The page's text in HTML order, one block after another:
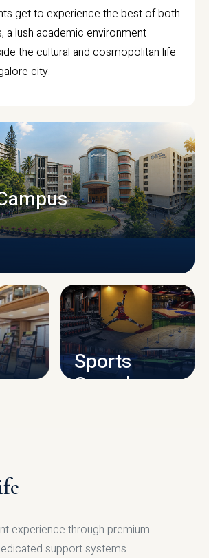
get to experience the best of both
a lush academic environment
the cultural and cosmopolitan life
city.
INFRASTRUCTURE
Sports
Complex
experience through premium
support systems.